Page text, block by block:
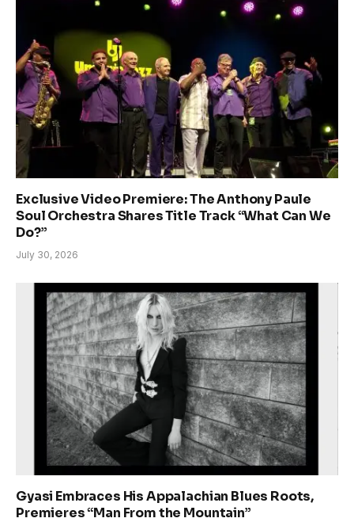
Exclusive Video Premiere: The Anthony Paule
Soul Orchestra Shares Title Track “What Can We
Do?”
July 30, 2026
Gyasi Embraces His Appalachian Blues Roots,
Premieres “Man From the Mountain”